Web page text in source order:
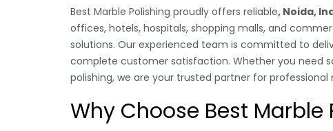
Best Marble Polishing proudly offers reliable, Noida,
offices, hotels, hospitals, shopping malls, and
solutions. Our experienced team is committed to
complete customer satisfaction. Whether you need
polishing, we are your trusted partner for professional
Why Choose Best Marble